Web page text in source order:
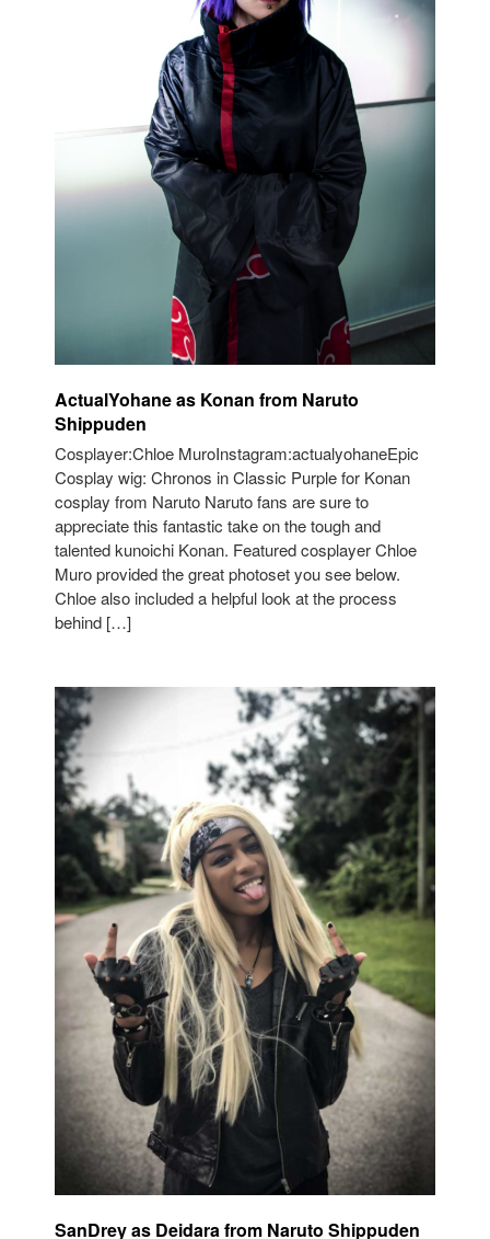
ActualYohane as Konan from Naruto
Shippuden
Cosplayer:Chloe MuroInstagram:actualyohaneEpic
Cosplay wig: Chronos in Classic Purple for Konan
cosplay from Naruto Naruto fans are sure to
appreciate this fantastic take on the tough and
talented kunoichi Konan. Featured cosplayer Chloe
Muro provided the great photoset you see below.
Chloe also included a helpful look at the process
behind […]
SanDrey as Deidara from Naruto Shippuden